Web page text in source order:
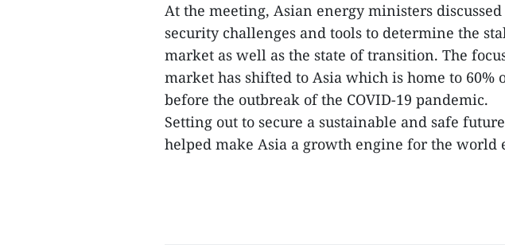
At the meeting, Asian energy ministers
security challenges and tools to determine the
market as well as the state of transition. The
market has shifted to Asia which is home to
before the outbreak of the COVID-19 pandemic.
Setting out to secure a sustainable and safe
helped make Asia a growth engine for the world